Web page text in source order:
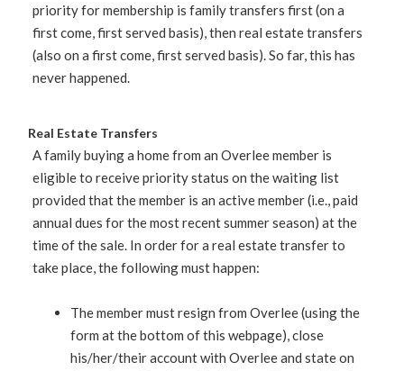
priority for membership is family transfers first (on a
first come, first served basis), then real estate transfers
(also on a first come, first served basis). So far, this has
never happened.
Real Estate Transfers
A family buying a home from an Overlee member is
eligible to receive priority status on the waiting list
provided that the member is an active member (i.e., paid
annual dues for the most recent summer season) at the
time of the sale. In order for a real estate transfer to
take place, the following must happen:
The member must resign from Overlee (using the
form at the bottom of this webpage), close
his/her/their account with Overlee and state on